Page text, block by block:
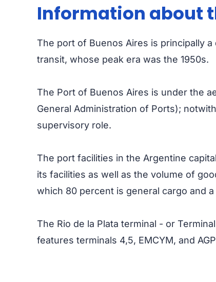
Information about
The port of Buenos Aires is principally
transit, whose peak era was the 1950s.
The Port of Buenos Aires is under the
General Administration of Ports);
supervisory role.
The port facilities in the Argentine
its facilities as well as the volume of
which 80 percent is general cargo and
The Rio de la Plata terminal - or
features terminals 4,5, EMCYM, and